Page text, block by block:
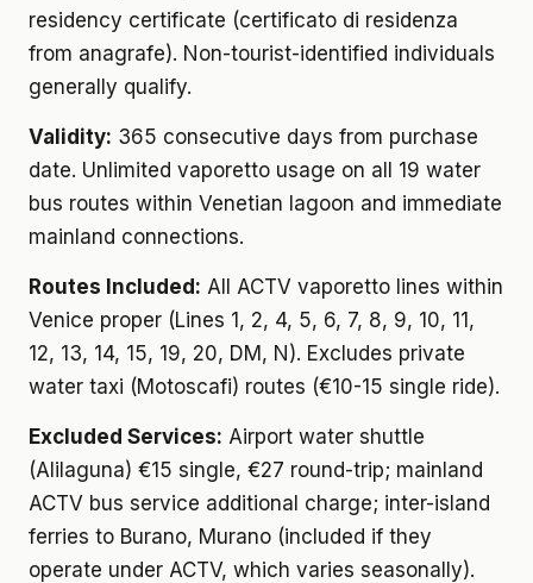
residency certificate (certificato di residenza
from anagrafe). Non-tourist-identified individuals
generally qualify.
Validity: 365 consecutive days from purchase
date. Unlimited vaporetto usage on all 19 water
bus routes within Venetian lagoon and immediate
mainland connections.
Routes Included: All ACTV vaporetto lines within
Venice proper (Lines 1, 2, 4, 5, 6, 7, 8, 9, 10, 11,
12, 13, 14, 15, 19, 20, DM, N). Excludes private
water taxi (Motoscafi) routes (€10-15 single ride).
Excluded Services: Airport water shuttle
(Alilaguna) €15 single, €27 round-trip; mainland
ACTV bus service additional charge; inter-island
ferries to Burano, Murano (included if they
operate under ACTV, which varies seasonally).